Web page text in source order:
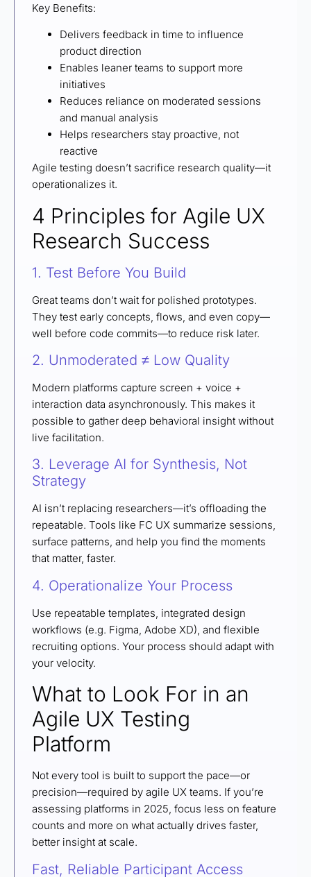
Key Benefits:
Delivers feedback in time to influence
product direction
Enables leaner teams to support more
initiatives
Reduces reliance on moderated sessions
and manual analysis
Helps researchers stay proactive, not
reactive
Agile testing doesn’t sacrifice research quality—it
operationalizes it.
4 Principles for Agile UX
Research Success
1. Test Before You Build
Great teams don’t wait for polished prototypes.
They test early concepts, flows, and even copy—
well before code commits—to reduce risk later.
2. Unmoderated ≠ Low Quality
Modern platforms capture screen + voice +
interaction data asynchronously. This makes it
possible to gather deep behavioral insight without
live facilitation.
3. Leverage AI for Synthesis, Not
Strategy
AI isn’t replacing researchers—it’s offloading the
repeatable. Tools like FC UX summarize sessions,
surface patterns, and help you find the moments
that matter, faster.
4. Operationalize Your Process
Use repeatable templates, integrated design
workflows (e.g. Figma, Adobe XD), and flexible
recruiting options. Your process should adapt with
your velocity.
What to Look For in an
Agile UX Testing
Platform
Not every tool is built to support the pace—or
precision—required by agile UX teams. If you’re
assessing platforms in 2025, focus less on feature
counts and more on what actually drives faster,
better insight at scale.
Fast, Reliable Participant Access